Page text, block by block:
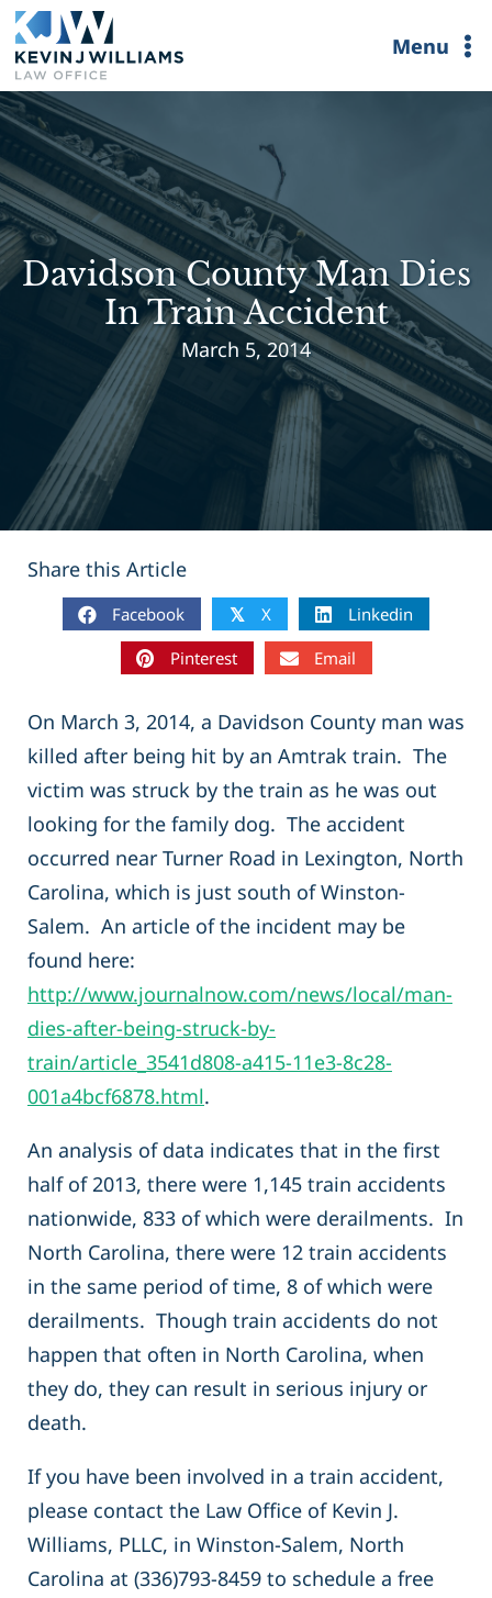
Skip
to
content
Menu
Davidson County Man Dies
In Train Accident
March 5, 2014
Share this Article
Facebook 𝕏 X
Linkedin
Pinterest
Email
On March 3, 2014, a Davidson County man was
killed after being hit by an Amtrak train. The
victim was struck by the train as he was out
looking for the family dog. The accident
occurred near Turner Road in Lexington, North
Carolina, which is just south of Winston-
Salem. An article of the incident may be
found here:
http://www.journalnow.com/news/local/man-
dies-after-being-struck-by-
train/article_3541d808-a415-11e3-8c28-
001a4bcf6878.html.
An analysis of data indicates that in the first
half of 2013, there were 1,145 train accidents
nationwide, 833 of which were derailments. In
North Carolina, there were 12 train accidents
in the same period of time, 8 of which were
derailments. Though train accidents do not
happen that often in North Carolina, when
they do, they can result in serious injury or
death.
If you have been involved in a train accident,
please contact the Law Office of Kevin J.
Williams, PLLC, in Winston-Salem, North
Carolina at (336)793-8459 to schedule a free